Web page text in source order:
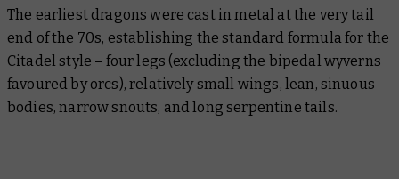
The earliest dragons were cast in metal at the very tail
end of the 70s, establishing the standard formula for the
Citadel style – four legs (excluding the bipedal wyverns
favoured by orcs), relatively small wings, lean, sinuous
bodies, narrow snouts, and long serpentine tails.